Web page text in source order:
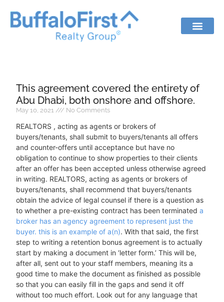
This agreement covered the entirety of
Abu Dhabi, both onshore and offshore.
May 10, 2021 No Comments
REALTORS , acting as agents or brokers of
buyers/tenants, shall submit to buyers/tenants all offers
and counter-offers until acceptance but have no
obligation to continue to show properties to their clients
after an offer has been accepted unless otherwise agreed
in writing. REALTORS, acting as agents or brokers of
buyers/tenants, shall recommend that buyers/tenants
obtain the advice of legal counsel if there is a question as
to whether a pre-existing contract has been terminateda
broker has an agency agreement to represent just the
buyer. this is an example of a(n). With that said, the first
step to writing a retention bonus agreement is to actually
start by making a document in ‘letter form.’ This will be,
after all, sent out to your staff members, meaning its a
good time to make the document as finished as possible
so that you can easily fill in the gaps and send it off
without too much effort. Look out for any language that